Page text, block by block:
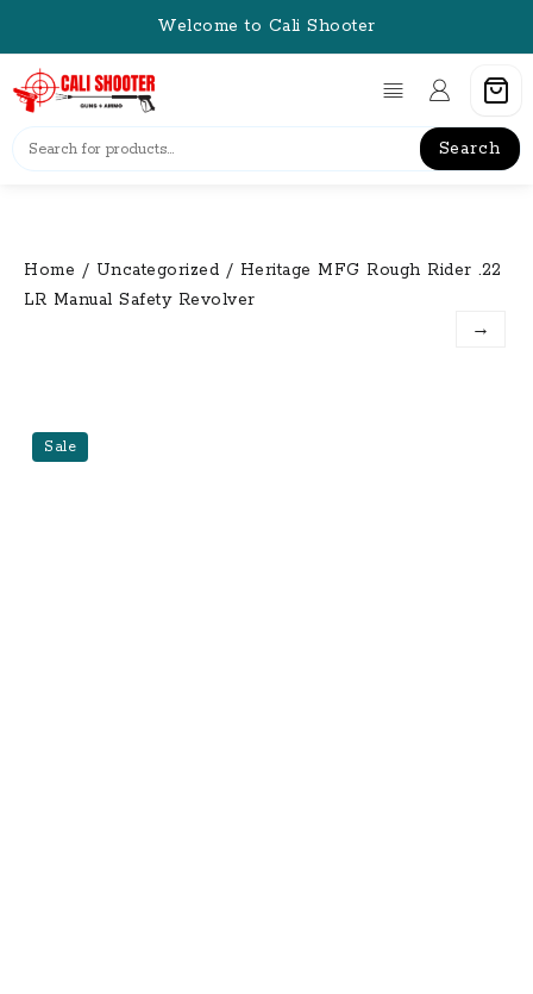
content
Welcome to Cali Shooter
Search
Home / Uncategorized / Heritage MFG Rough Rider .22
LR Manual Safety Revolver
→
Sale